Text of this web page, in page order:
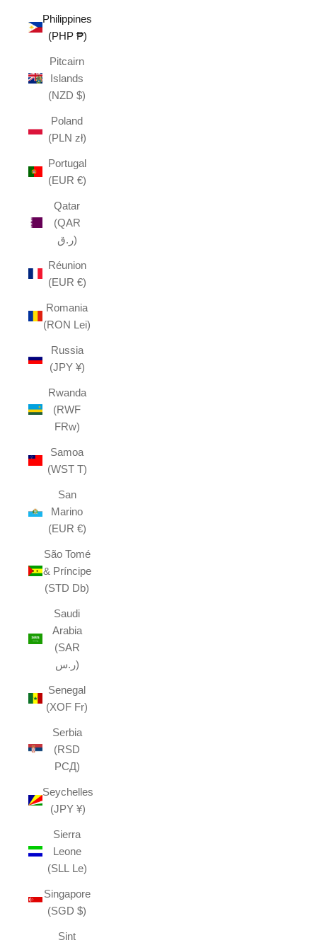
Philippines
(PHP ₱)
Pitcairn
Islands
(NZD $)
Poland
(PLN zł)
Portugal
(EUR €)
Qatar
(QAR
ر.ق)
Réunion
(EUR €)
Romania
(RON Lei)
Russia
(JPY ¥)
Rwanda
(RWF
FRw)
Samoa
(WST T)
San
Marino
(EUR €)
São Tomé
& Príncipe
(STD Db)
Saudi
Arabia
(SAR
ر.س)
Senegal
(XOF Fr)
Serbia
(RSD
РСД)
Seychelles
(JPY ¥)
Sierra
Leone
(SLL Le)
Singapore
(SGD $)
Sint